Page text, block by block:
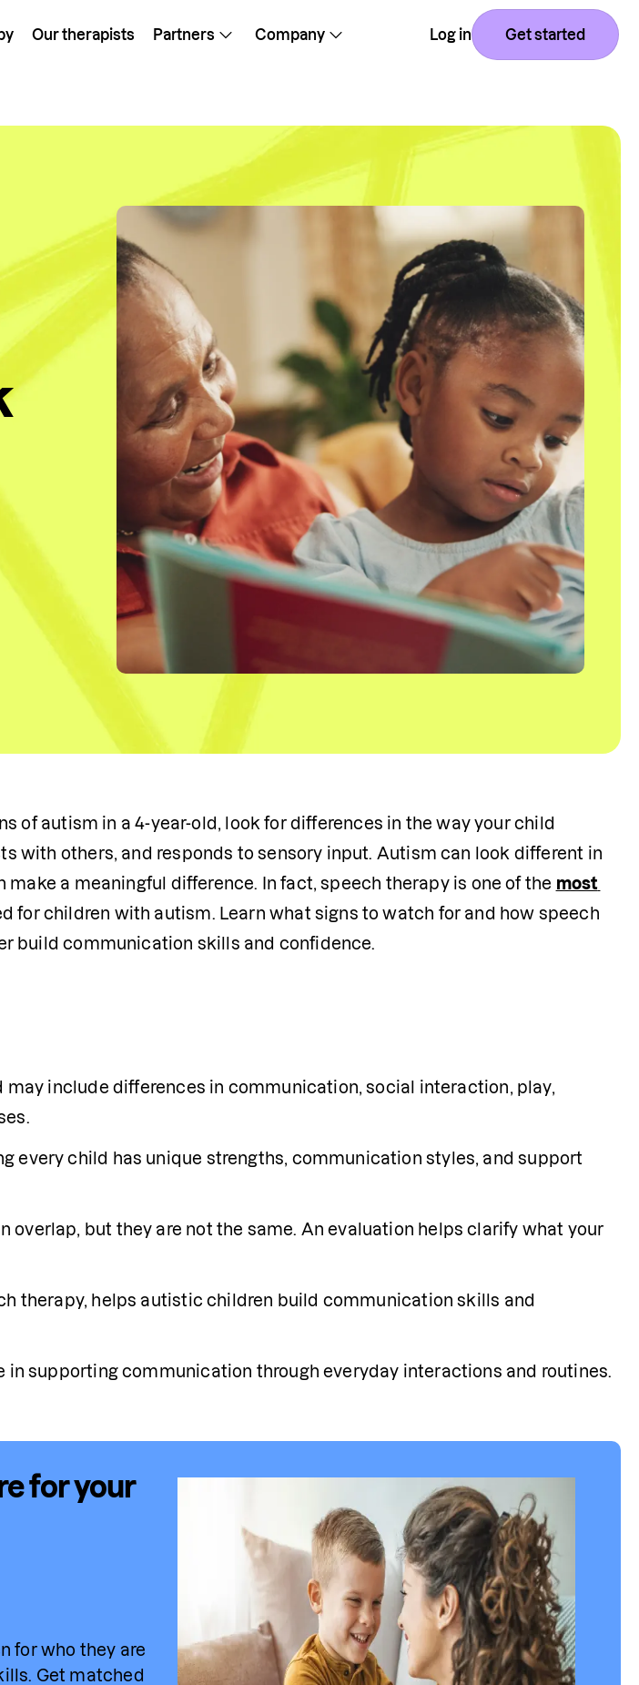
Our therapists Partners Company Log in Get started
of autism in a 4-year-old, look for differences in the way your child
with others, and responds to sensory input. Autism can look different in
a meaningful difference. In fact, speech therapy is one of the most
for children with autism. Learn what signs to watch for and how speech
build communication skills and confidence.
may include differences in communication, social interaction, play,
every child has unique strengths, communication styles, and support
overlap, but they are not the same. An evaluation helps clarify what your
therapy, helps autistic children build communication skills and
in supporting communication through everyday interactions and routines.
for your
for who they are
Get matched